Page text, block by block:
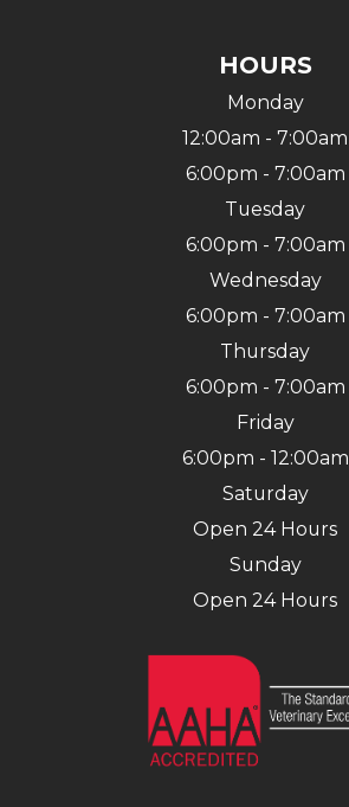
HOURS
Monday
12:00am - 7:00am
6:00pm - 7:00am
Tuesday
6:00pm - 7:00am
Wednesday
6:00pm - 7:00am
Thursday
6:00pm - 7:00am
Friday
6:00pm - 12:00am
Saturday
Open 24 Hours
Sunday
Open 24 Hours